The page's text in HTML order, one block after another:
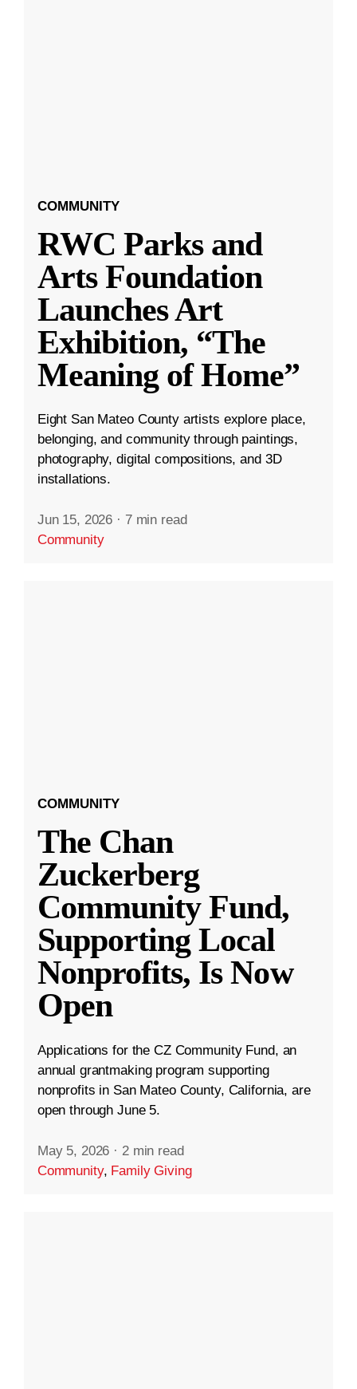
COMMUNITY
RWC Parks and
Arts Foundation
Launches Art
Exhibition, “The
Meaning of Home”
Eight San Mateo County artists explore place,
belonging, and community through paintings,
photography, digital compositions, and 3D
installations.
Jun 15, 2026 · 7 min read
Community
COMMUNITY
The Chan
Zuckerberg
Community Fund,
Supporting Local
Nonprofits, Is Now
Open
Applications for the CZ Community Fund, an
annual grantmaking program supporting
nonprofits in San Mateo County, California, are
open through June 5.
May 5, 2026 · 2 min read
Community, Family Giving